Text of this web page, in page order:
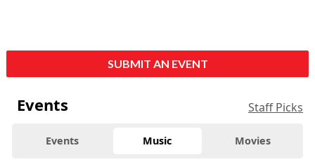
SUBMIT AN EVENT
Events Staff Picks
Events Music Movies